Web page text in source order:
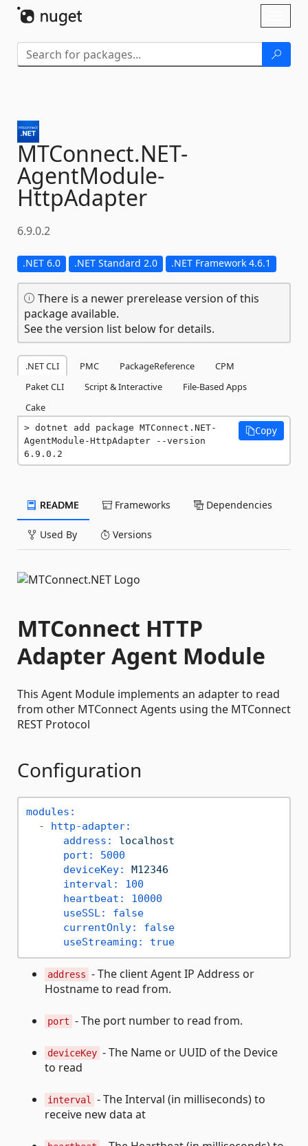
MTConnect.NET-
AgentModule-
HttpAdapter
6.9.0.2
.NET 6.0 .NET Standard 2.0 .NET Framework 4.6.1
There is a newer prerelease version of this
package available.
See the version list below for details.
.NET CLI PMC PackageReference
CPM
Paket CLI
Script & Interactive
File-Based Apps
Cake
dotnet add package MTConnect.NET-
AgentModule-HttpAdapter --version
6.9.0.2
Copy
README Frameworks Dependencies
Used By Versions
MTConnect HTTP
Adapter Agent Module
This Agent Module implements an adapter to read
from other MTConnect Agents using the MTConnect
REST Protocol
Configuration
modules:
-
http-adapter:
address:
localhost
port:
5000
deviceKey:
M12346
interval:
100
heartbeat:
10000
useSSL:
false
currentOnly:
false
useStreaming:
true
address - The client Agent IP Address or
Hostname to read from.
port - The port number to read from.
deviceKey - The Name or UUID of the Device
to read
interval
- The Interval (in milliseconds) to
receive new data at